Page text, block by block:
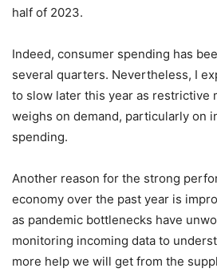
half of 2023.
Indeed, consumer spending has
several quarters. Nevertheless, I
to slow later this year as restrictive
weighs on demand, particularly on
spending.
Another reason for the strong
economy over the past year is
as pandemic bottlenecks have
monitoring incoming data to
more help we will get from the